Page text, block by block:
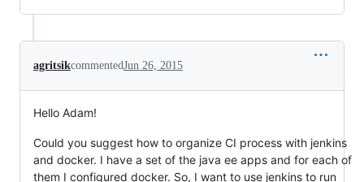
agritsikcommentedJun 26, 2015
Hello Adam!
Could you suggest how to organize CI process with jenkins
and docker. I have a set of the java ee apps and for each of
them I configured docker. So, I want to use jenkins to run